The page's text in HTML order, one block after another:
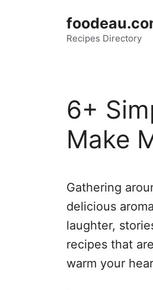
Recipes Directory
6+
Make
Gathering
delicious
laughter,
recipes that
warm your